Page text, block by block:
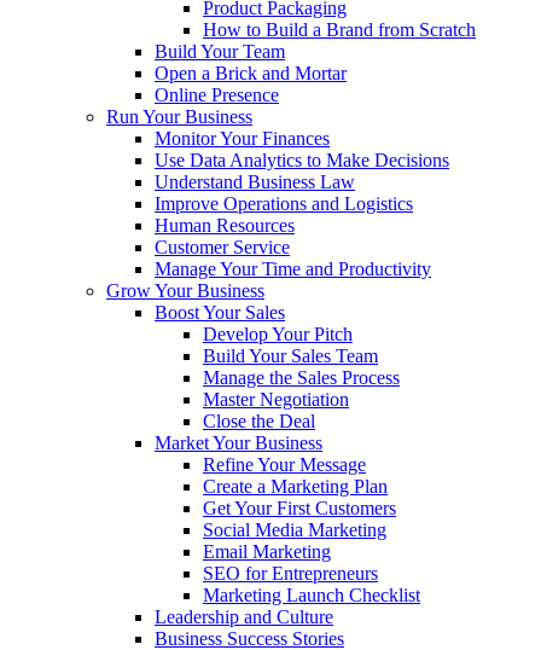
Product Packaging
How to Build a Brand from Scratch
Build Your Team
Open a Brick and Mortar
Online Presence
Run Your Business
Monitor Your Finances
Use Data Analytics to Make Decisions
Understand Business Law
Improve Operations and Logistics
Human Resources
Customer Service
Manage Your Time and Productivity
Grow Your Business
Boost Your Sales
Develop Your Pitch
Build Your Sales Team
Manage the Sales Process
Master Negotiation
Close the Deal
Market Your Business
Refine Your Message
Create a Marketing Plan
Get Your First Customers
Social Media Marketing
Email Marketing
SEO for Entrepreneurs
Marketing Launch Checklist
Leadership and Culture
Business Success Stories